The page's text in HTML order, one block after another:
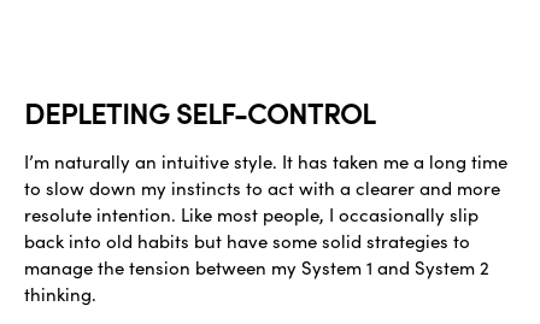
DEPLETING SELF-CONTROL
I’m naturally an intuitive style. It has taken me a long time
to slow down my instincts to act with a clearer and more
resolute intention. Like most people, I occasionally slip
back into old habits but have some solid strategies to
manage the tension between my System 1 and System 2
thinking.